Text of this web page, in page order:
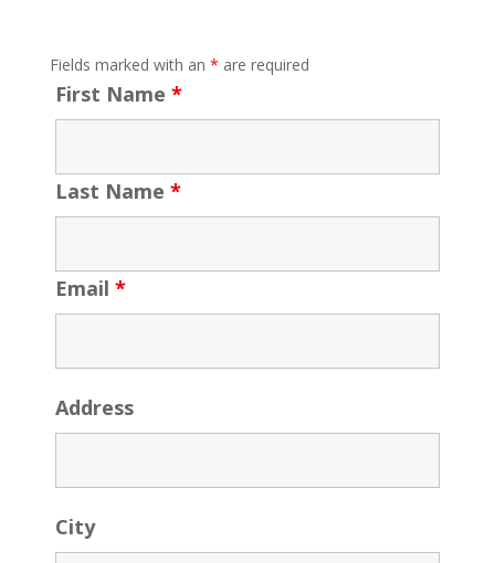
Fields marked with an * are required
First Name *
Last Name *
Email *
Address
City